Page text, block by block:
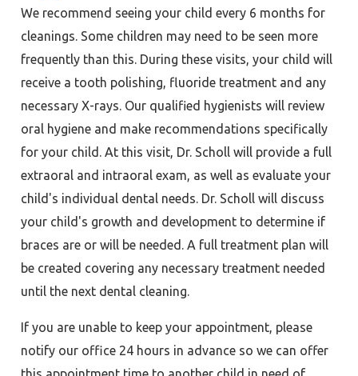
We recommend seeing your child every 6 months for
cleanings. Some children may need to be seen more
frequently than this. During these visits, your child will
receive a tooth polishing, fluoride treatment and any
necessary X-rays. Our qualified hygienists will review
oral hygiene and make recommendations specifically
for your child. At this visit, Dr. Scholl will provide a full
extraoral and intraoral exam, as well as evaluate your
child's individual dental needs. Dr. Scholl will discuss
your child's growth and development to determine if
braces are or will be needed. A full treatment plan will
be created covering any necessary treatment needed
until the next dental cleaning.
If you are unable to keep your appointment, please
notify our office 24 hours in advance so we can offer